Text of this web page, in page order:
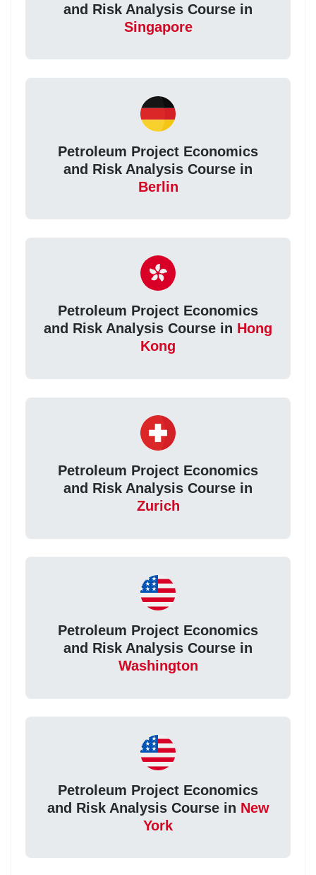
and Risk Analysis Course in
Singapore
Petroleum Project Economics
and Risk Analysis Course in
Berlin
Petroleum Project Economics
and Risk Analysis Course in Hong
Kong
Petroleum Project Economics
and Risk Analysis Course in
Zurich
Petroleum Project Economics
and Risk Analysis Course in
Washington
Petroleum Project Economics
and Risk Analysis Course in New
York